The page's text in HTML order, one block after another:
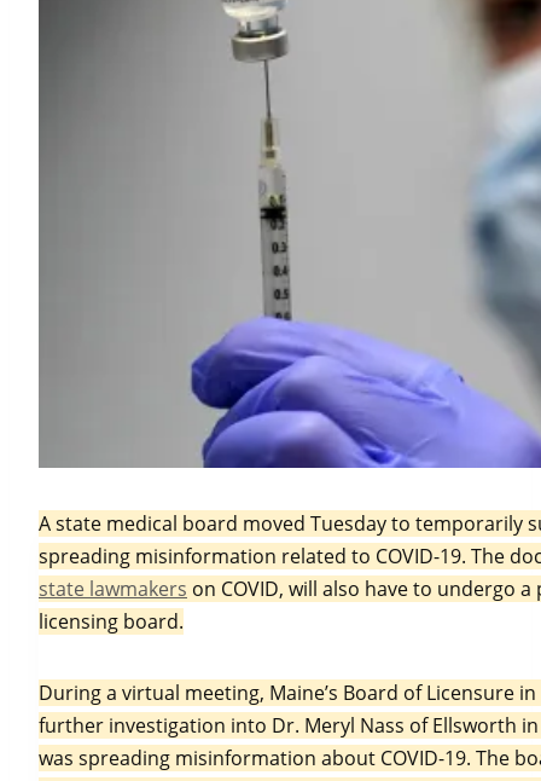
Pfizer’s COVID-19 vaccine at the Portland Expo
A state medical board moved Tuesday to temporarily
spreading misinformation related to COVID-19. The
state lawmakers on COVID, will also have to undergo
licensing board.
During a virtual meeting, Maine’s Board of Licensure
further investigation into Dr. Meryl Nass of Ellsworth
was spreading misinformation about COVID-19. The